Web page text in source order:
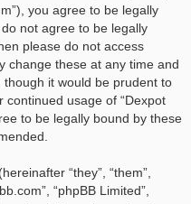
you agree to be legally
not agree to be legally
please do not access
change these at any time and
though it would be prudent to
continued usage of “Dexpot
to be legally bound by these
“they”, “them”,
“phpBB Limited”,